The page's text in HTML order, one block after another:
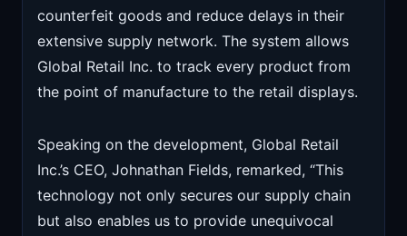
counterfeit goods and reduce delays in their
extensive supply network. The system allows
Global Retail Inc. to track every product from
the point of manufacture to the retail displays.
Speaking on the development, Global Retail
Inc.’s CEO, Johnathan Fields, remarked, “This
technology not only secures our supply chain
but also enables us to provide unequivocal